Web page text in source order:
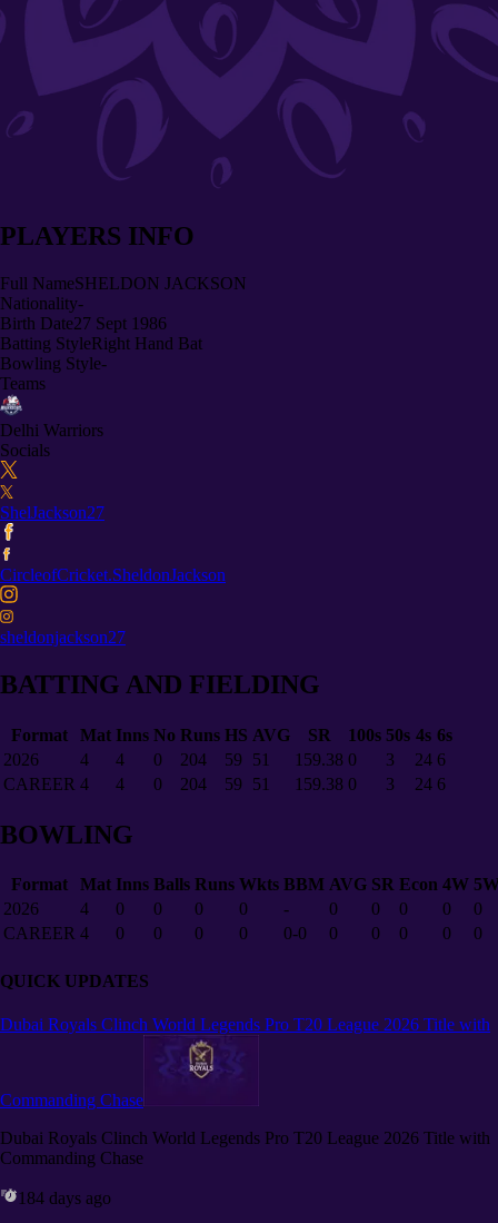
PLAYERS INFO
Full NameSHELDON JACKSON
Nationality-
Birth Date27 Sept 1986
Batting StyleRight Hand Bat
Bowling Style-
Teams
Delhi Warriors
Socials
ShelJackson27
CircleofCricket.SheldonJackson
sheldonjackson27
BATTING AND FIELDING
Format Mat Inns No Runs HS AVG SR 100s 50s 4s 6s
2026
4 4 0 204 59 51 159.38 0 3 24 6
CAREER 4 4 0 204 59 51 159.38 0 3 24 6
BOWLING
Format Mat Inns Balls Runs Wkts BBM AVG SR Econ 4W
2026
4 0 0 0 0 - 0 0 0 0
0
CAREER 4 0 0 0 0 0-0 0 0 0 0 0
QUICK UPDATES
Dubai Royals Clinch World Legends Pro T20 League 2026 Title with
Commanding Chase
Dubai Royals Clinch World Legends Pro T20 League 2026 Title with
Commanding Chase
184 days ago